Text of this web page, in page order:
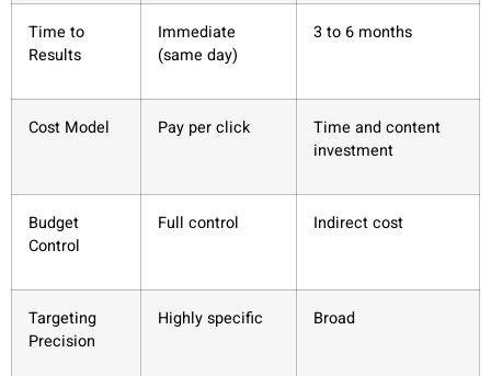
Time to
Results
Immediate
(same day)
3 to 6 months
Cost Model Pay per click
Time and content
investment
Budget
Control
Full control Indirect cost
Targeting
Precision
Highly specific Broad